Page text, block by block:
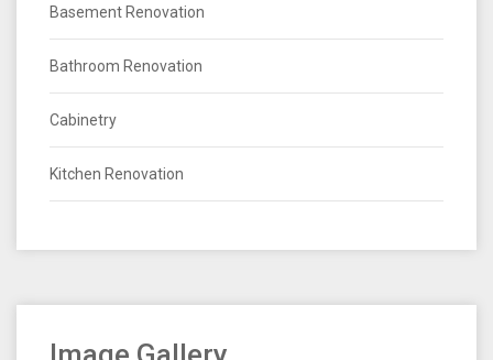
Basement Renovation
Bathroom Renovation
Cabinetry
Kitchen Renovation